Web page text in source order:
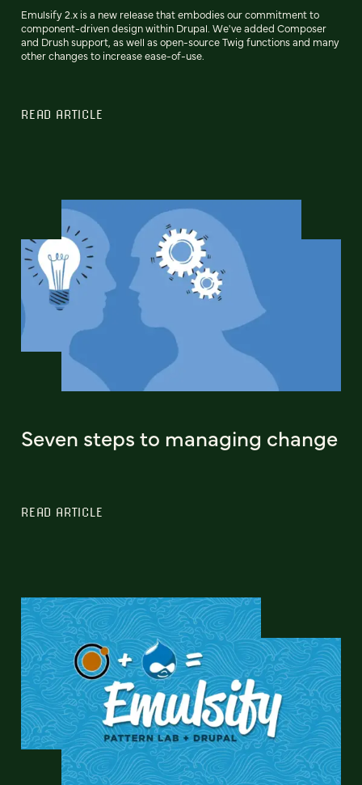
Emulsify 2.x is a new release that embodies our commitment to
component-driven design within Drupal. We've added Composer
and Drush support, as well as open-source Twig functions and many
other changes to increase ease-of-use.
READ ARTICLE
Seven steps to managing change
READ ARTICLE